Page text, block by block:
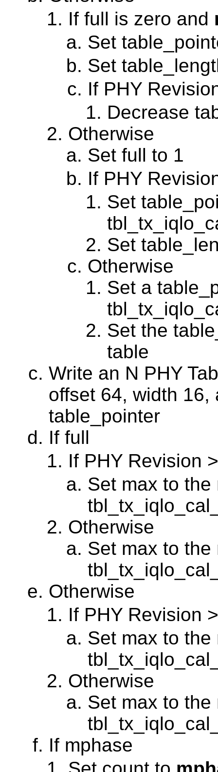
If full is zero and
Set
Set
If PHY
Decrease
Otherwise
Set full to 1
If PHY
Set
Set
Otherwise
Set a
Set the
table
Write an N PHY
offset 64, width 16,
table_pointer
If full
If PHY Revision
Set max to
Otherwise
Set max to
Otherwise
If PHY Revision
Set max to
Otherwise
Set max to
If mphase